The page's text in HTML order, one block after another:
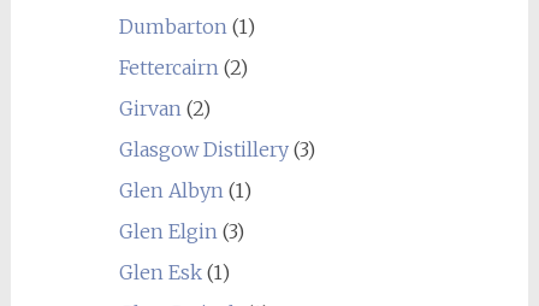
Dumbarton(1)
Fettercairn(2)
Girvan(2)
Glasgow Distillery(3)
Glen Albyn(1)
Glen Elgin(3)
Glen Esk(1)